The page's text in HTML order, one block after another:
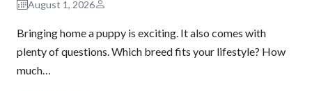
August 1, 2026
Bringing home a puppy is exciting. It also comes with
plenty of questions. Which breed fits your lifestyle? How
much…